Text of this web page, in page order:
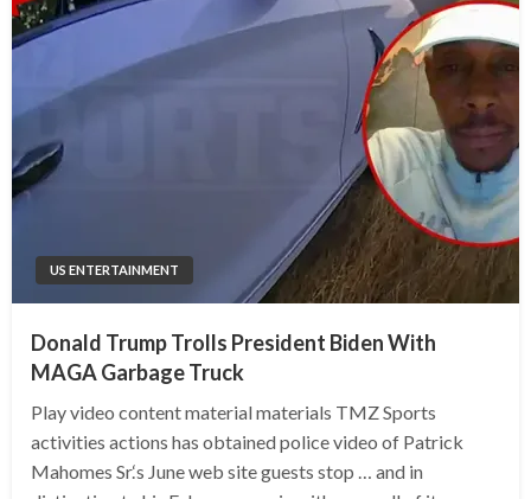
US ENTERTAINMENT
Donald Trump Trolls President Biden With
MAGA Garbage Truck
Play video content material materials TMZ Sports
activities actions has obtained police video of Patrick
Mahomes Sr.‘s June web site guests stop … and in